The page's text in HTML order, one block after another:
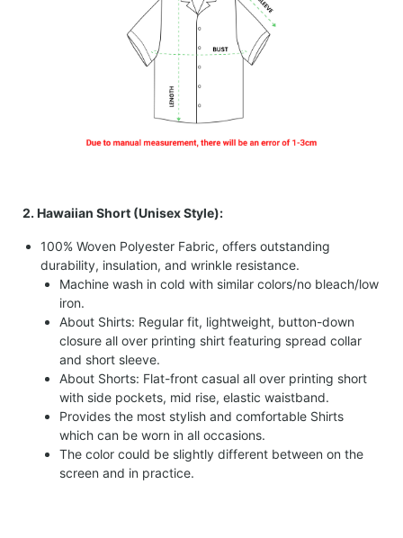
2. Hawaiian Short (Unisex Style):
100% Woven Polyester Fabric, offers outstanding
durability, insulation, and wrinkle resistance.
Machine wash in cold with similar colors/no bleach/low
iron.
About Shirts: Regular fit, lightweight, button-down
closure all over printing shirt featuring spread collar
and short sleeve.
About Shorts: Flat-front casual all over printing short
with side pockets, mid rise, elastic waistband.
Provides the most stylish and comfortable Shirts
which can be worn in all occasions.
The color could be slightly different between on the
screen and in practice.